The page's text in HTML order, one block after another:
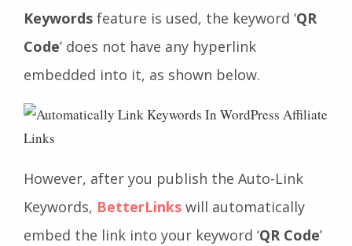
Keywords feature is used, the keyword ‘QR
Code’ does not have any hyperlink
embedded into it, as shown below.
However, after you publish the Auto-Link
Keywords, BetterLinks will automatically
embed the link into your keyword ‘QR Code’